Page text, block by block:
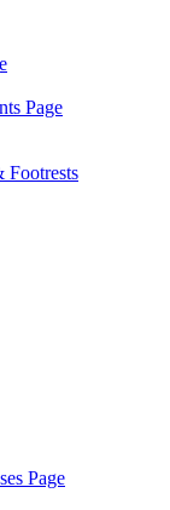
Page
Footrests
Page